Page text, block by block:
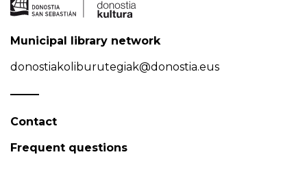
Municipal library network
donostiakoliburutegiak@donostia.eus
Contact
Frequent questions